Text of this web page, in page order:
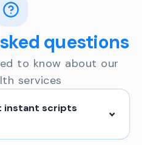
questions
to know about our
services
instant scripts